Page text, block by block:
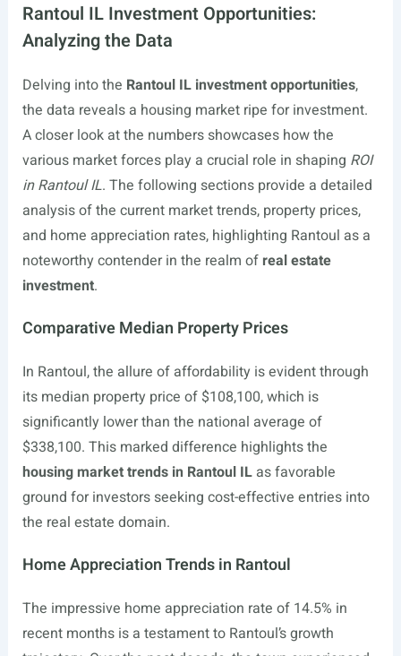
Rantoul IL Investment Opportunities:
Analyzing the Data
Delving into the Rantoul IL investment opportunities,
the data reveals a housing market ripe for investment.
A closer look at the numbers showcases how the
various market forces play a crucial role in shaping ROI
in Rantoul IL. The following sections provide a detailed
analysis of the current market trends, property prices,
and home appreciation rates, highlighting Rantoul as a
noteworthy contender in the realm of real estate
investment.
Comparative Median Property Prices
In Rantoul, the allure of affordability is evident through
its median property price of $108,100, which is
significantly lower than the national average of
$338,100. This marked difference highlights the
housing market trends in Rantoul ILas favorable
ground for investors seeking cost-effective entries into
the real estate domain.
Home Appreciation Trends in Rantoul
The impressive home appreciation rate of 14.5% in
recent months is a testament to Rantoul’s growth